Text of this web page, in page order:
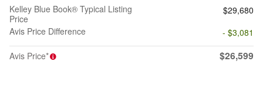
Kelley Blue Book® Typical Listing
Price
$29,680
Avis Price Difference
- $3,081
Avis Price*
$26,599